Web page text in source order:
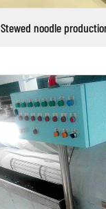
Stewed noodle